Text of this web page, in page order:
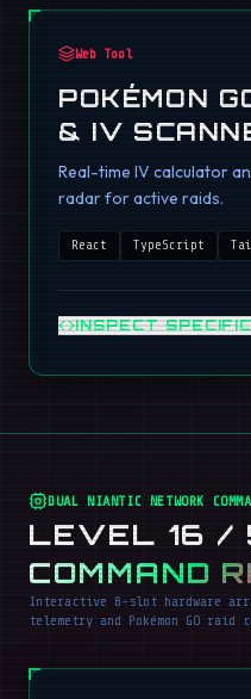
Web Tool
POKÉMON
& IV
Real-time IV calculator
radar for active raids.
React TypeScript
INSPECT
DUAL NIANTIC NETWORK
LEVEL 16 /
COMMAND
Interactive 8-slot hardware
telemetry and Pokémon GO raid